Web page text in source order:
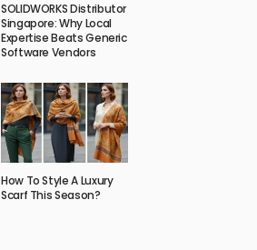
SOLIDWORKS Distributor
Singapore: Why Local
Expertise Beats Generic
Software Vendors
How To Style A Luxury
Scarf This Season?